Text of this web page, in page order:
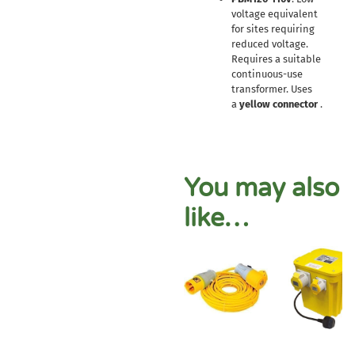
voltage equivalent
for sites requiring
reduced voltage.
Requires a suitable
continuous-use
transformer. Uses
a yellow connector.
You may also
like…